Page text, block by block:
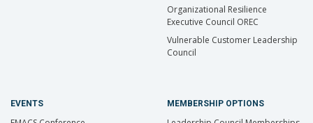
Organizational Resilience
Executive Council OREC
Vulnerable Customer Leadership
Council
EVENTS MEMBERSHIP OPTIONS